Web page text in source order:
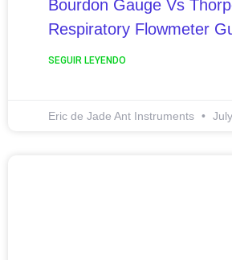
Bourdon Gauge Vs
Respiratory Flowmeter
SEGUIR LEYENDO
Eric de Jade Ant Instruments